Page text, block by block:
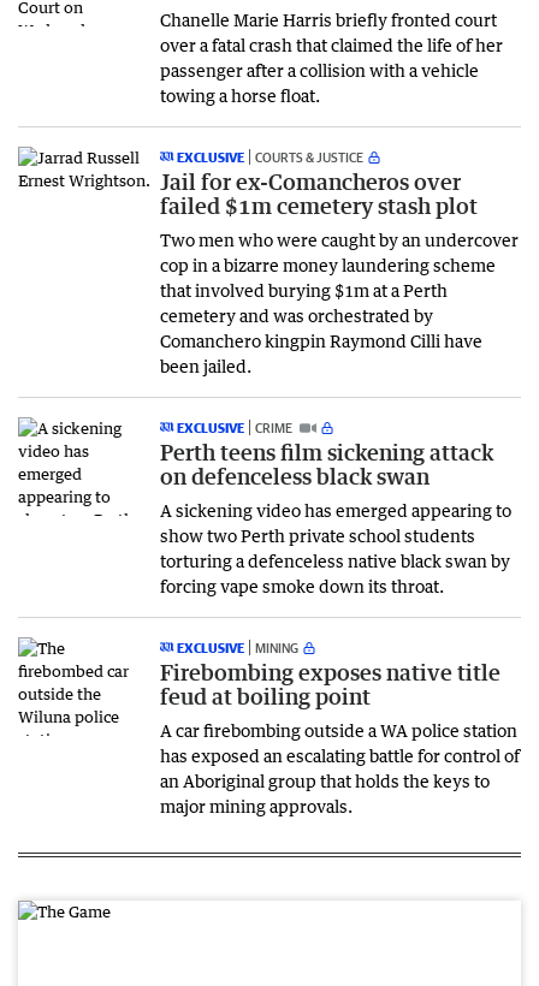
Chanelle Marie Harris briefly fronted court
over a fatal crash that claimed the life of her
passenger after a collision with a vehicle
towing a horse float.
EXCLUSIVE COURTS & JUSTICE
Jail for ex-Comancheros over
failed $1m cemetery stash plot
Two men who were caught by an undercover
cop in a bizarre money laundering scheme
that involved burying $1m at a Perth
cemetery and was orchestrated by
Comanchero kingpin Raymond Cilli have
been jailed.
EXCLUSIVE CRIME
Perth teens film sickening attack
on defenceless black swan
A sickening video has emerged appearing to
show two Perth private school students
torturing a defenceless native black swan by
forcing vape smoke down its throat.
EXCLUSIVE MINING
Firebombing exposes native title
feud at boiling point
A car firebombing outside a WA police station
has exposed an escalating battle for control of
an Aboriginal group that holds the keys to
major mining approvals.
PR